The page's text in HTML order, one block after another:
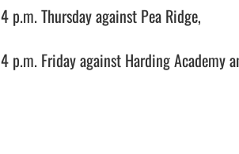
4 p.m. Thursday against Pea Ridge,
4 p.m. Friday against Harding